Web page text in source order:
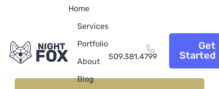
NIGHT
FOX
Home
Services
Portfolio
About
Blog
509.381.4799
Get
Started